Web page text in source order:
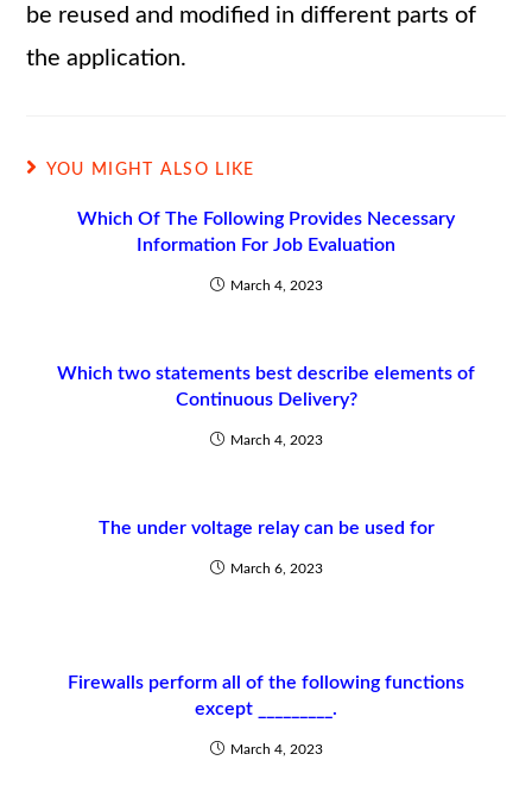
be reused and modified in different parts of
the application.
YOU MIGHT ALSO LIKE
Which Of The Following Provides Necessary
Information For Job Evaluation
March 4, 2023
Which two statements best describe elements of
Continuous Delivery?
March 4, 2023
The under voltage relay can be used for
March 6, 2023
Firewalls perform all of the following functions
except _________.
March 4, 2023